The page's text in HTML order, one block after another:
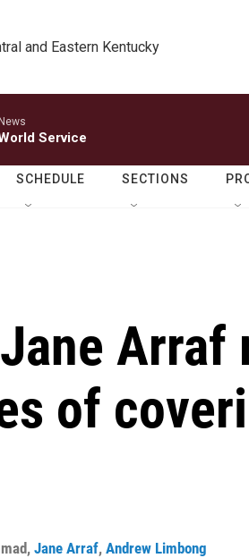
and Eastern Kentucky
Service
SCHEDULE SECTIONS
of
, Jane Arraf, Andrew Limbong